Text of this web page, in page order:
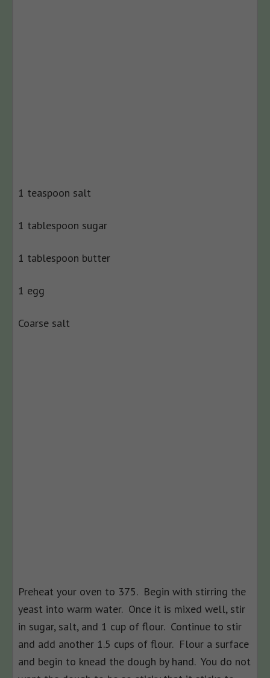
1 teaspoon salt
1 tablespoon sugar
1 tablespoon butter
1 egg
Coarse salt
Preheat your oven to 375. Begin with stirring the
yeast into warm water. Once it is mixed well, stir
in sugar, salt, and 1 cup of flour. Continue to stir
and add another 1.5 cups of flour. Flour a surface
and begin to knead the dough by hand. You do not